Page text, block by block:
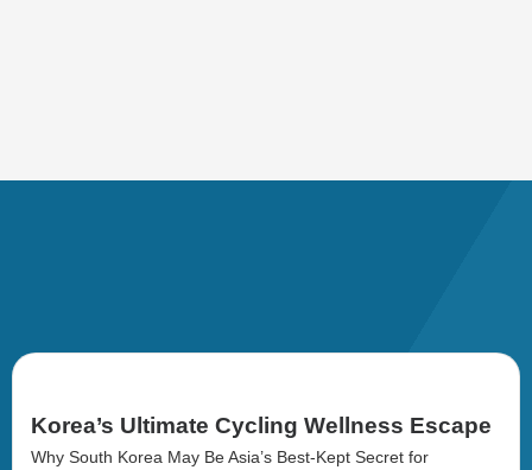
Korea’s Ultimate Cycling Wellness Escape
Why South Korea May Be Asia’s Best-Kept Secret for